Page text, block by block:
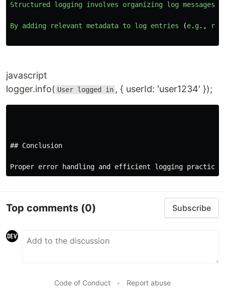
Structured logging involves organizing log messages
By adding relevant metadata to log entries (e. g.,
javascript
logger.info( User logged in , { userId: 'user1234' });
## Conclusion
Top comments (0) Subscribe
Code of Conduct • Report abuse